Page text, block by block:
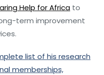
Help for Africa to
term improvement
list of his research
memberships,